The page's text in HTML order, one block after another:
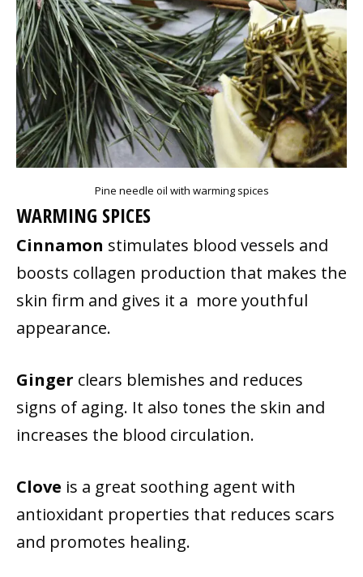
Pine needle oil with warming spices
WARMING SPICES
Cinnamon stimulates blood vessels and
boosts collagen production that makes the
skin firm and gives it a more youthful
appearance.
Ginger clears blemishes and reduces
signs of aging. It also tones the skin and
increases the blood circulation.
Clove is a great soothing agent with
antioxidant properties that reduces scars
and promotes healing.